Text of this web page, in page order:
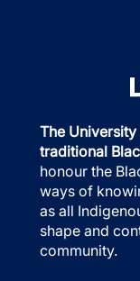
The
traditional
honour the
ways of
as all
shape and
community.